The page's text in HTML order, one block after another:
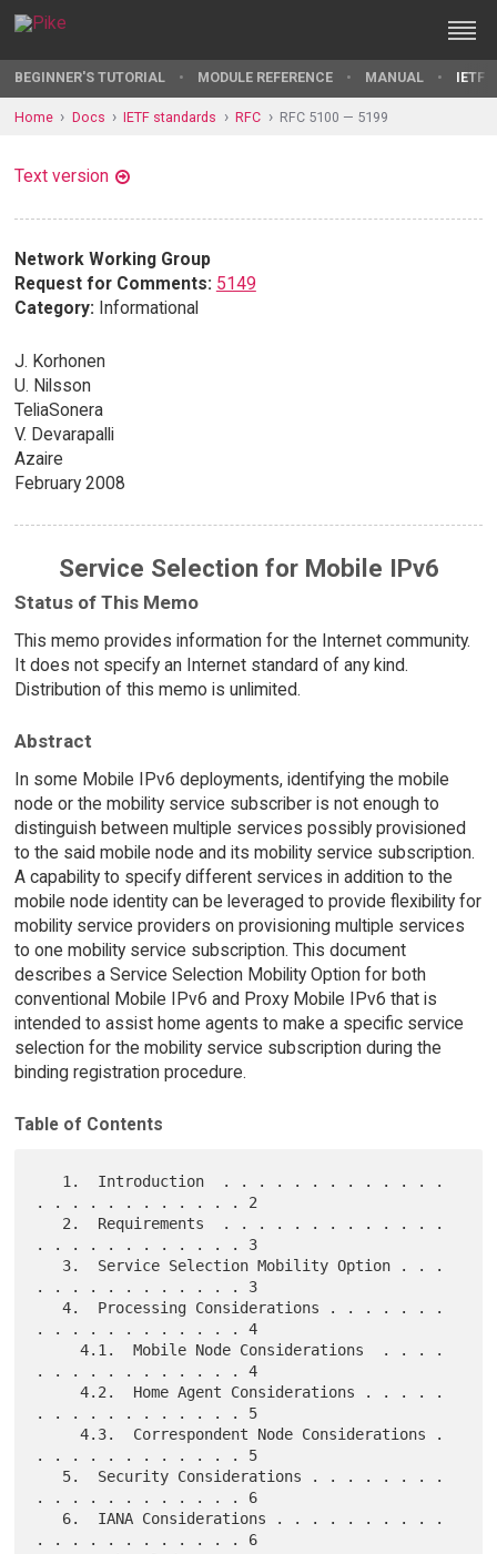
BEGINNER'S TUTORIAL MODULE REFERENCE MANUAL IETF
Home Docs IETF standards RFC RFC 5100 — 5199
Text version
Network Working Group
Request for Comments: 5149
Category: Informational
J. Korhonen
U. Nilsson
TeliaSonera
V. Devarapalli
Azaire
February 2008
Service Selection for Mobile IPv6
Status of This Memo
This memo provides information for the Internet community.
It does not specify an Internet standard of any kind.
Distribution of this memo is unlimited.
Abstract
In some Mobile IPv6 deployments, identifying the mobile
node or the mobility service subscriber is not enough to
distinguish between multiple services possibly provisioned
to the said mobile node and its mobility service subscription.
A capability to specify different services in addition to the
mobile node identity can be leveraged to provide flexibility for
mobility service providers on provisioning multiple services
to one mobility service subscription. This document
describes a Service Selection Mobility Option for both
conventional Mobile IPv6 and Proxy Mobile IPv6 that is
intended to assist home agents to make a specific service
selection for the mobility service subscription during the
binding registration procedure.
Table of Contents
. . . . . . . . . . . . 2
. . . . . . . . . . . . 3
. . . . . . . . . . . . 3
   4.  Processing Considerations . . . . . . .
. . . . . . . . . . . . 4
     4.1.  Mobile Node Considerations  . . . .
. . . . . . . . . . . . 4
     4.2.  Home Agent Considerations . . . . .
. . . . . . . . . . . . 5
     4.3.  Correspondent Node Considerations .
. . . . . . . . . . . . 5
. . . . . . . . . . . . 6
. . . . . . . . . . . . 6